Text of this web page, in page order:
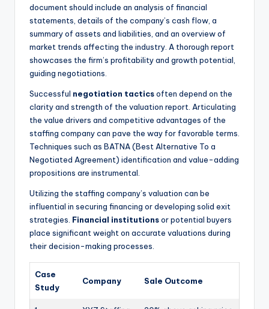
document should include an analysis of financial
statements, details of the company’s cash flow, a
summary of assets and liabilities, and an overview of
market trends affecting the industry. A thorough report
showcases the firm’s profitability and growth potential,
guiding negotiations.
Successful negotiation tacticsoften depend on the
clarity and strength of the valuation report. Articulating
the value drivers and competitive advantages of the
staffing company can pave the way for favorable terms.
Techniques such as BATNA (Best Alternative To a
Negotiated Agreement) identification and value-adding
propositions are instrumental.
Utilizing the staffing company’s valuation can be
influential in securing financing or developing solid exit
strategies. Financial institutionsor potential buyers
place significant weight on accurate valuations during
their decision-making processes.
Case
Study
Company Sale Outcome